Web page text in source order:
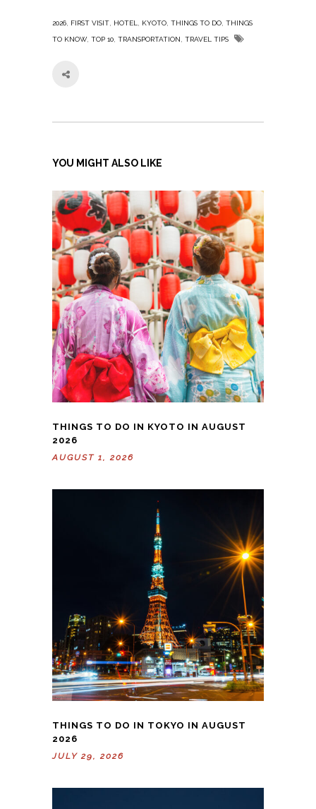
2026 FIRST VISIT HOTEL KYOTO THINGS TO DO THINGS
TO KNOW, TOP 10 TRANSPORTATION TRAVEL TIPS
YOU MIGHT ALSO LIKE
THINGS TO DO IN KYOTO IN AUGUST
2026
AUGUST 1, 2026
THINGS TO DO IN TOKYO IN AUGUST
2026
JULY 29, 2026